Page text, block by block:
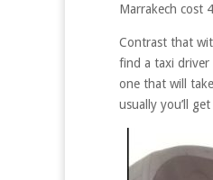
Marrakech cost
Contrast that
find a taxi driver
one that will
usually you’ll